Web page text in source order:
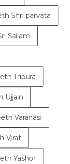
Shri parvata
Sailam
Tripura
Ujjain
Varanasi
Virat
Yashor